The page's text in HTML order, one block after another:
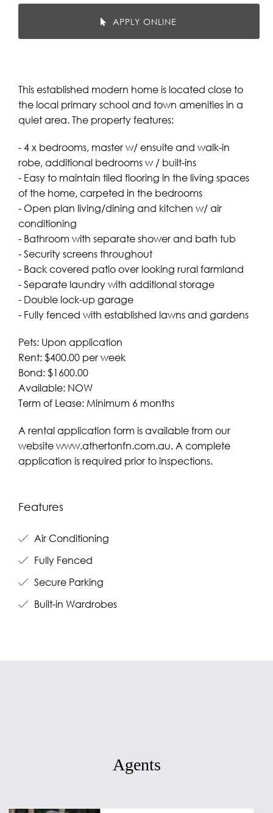
APPLY ONLINE
This established modern home is located close to
the local primary school and town amenities in a
quiet area. The property features:
- 4 x bedrooms, master w/ ensuite and walk-in
robe, additional bedrooms w / built-ins
- Easy to maintain tiled flooring in the living spaces
of the home, carpeted in the bedrooms
- Open plan living/dining and kitchen w/ air
conditioning
- Bathroom with separate shower and bath tub
- Security screens throughout
- Back covered patio over looking rural farmland
- Separate laundry with additional storage
- Double lock-up garage
- Fully fenced with established lawns and gardens
Pets: Upon application
Rent: $400.00 per week
Bond: $1600.00
Available: NOW
Term of Lease: Minimum 6 months
A rental application form is available from our
website www.athertonfn.com.au. A complete
application is required prior to inspections.
Features
Air Conditioning
Fully Fenced
Secure Parking
Built-in Wardrobes
Agents